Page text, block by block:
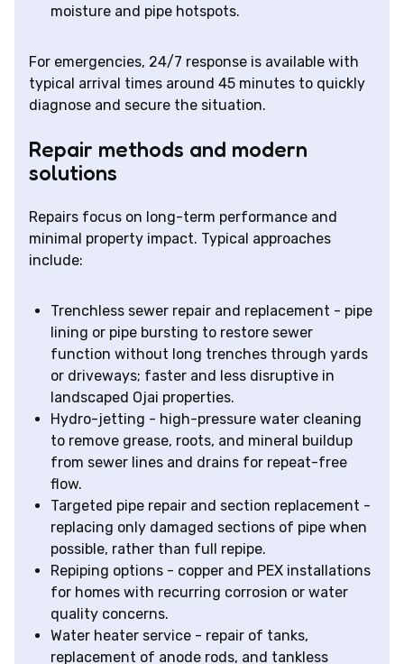
moisture and pipe hotspots.
For emergencies, 24/7 response is available with
typical arrival times around 45 minutes to quickly
diagnose and secure the situation.
Repair methods and modern
solutions
Repairs focus on long-term performance and
minimal property impact. Typical approaches
include:
Trenchless sewer repair and replacement - pipe
lining or pipe bursting to restore sewer
function without long trenches through yards
or driveways; faster and less disruptive in
landscaped Ojai properties.
Hydro-jetting - high-pressure water cleaning
to remove grease, roots, and mineral buildup
from sewer lines and drains for repeat-free
flow.
Targeted pipe repair and section replacement -
replacing only damaged sections of pipe when
possible, rather than full repipe.
Repiping options - copper and PEX installations
for homes with recurring corrosion or water
quality concerns.
Water heater service - repair of tanks,
replacement of anode rods, and tankless